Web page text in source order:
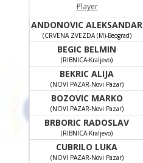
Player
ANDONOVIC ALEKSANDAR
(CRVENA ZVEZDA (M)-Beograd)
BEGIC BELMIN
(RIBNICA-Kraljevo)
BEKRIC ALIJA
(NOVI PAZAR-Novi Pazar)
BOZOVIC MARKO
(NOVI PAZAR-Novi Pazar)
BRBORIC RADOSLAV
(RIBNICA-Kraljevo)
CUBRILO LUKA
(NOVI PAZAR-Novi Pazar)